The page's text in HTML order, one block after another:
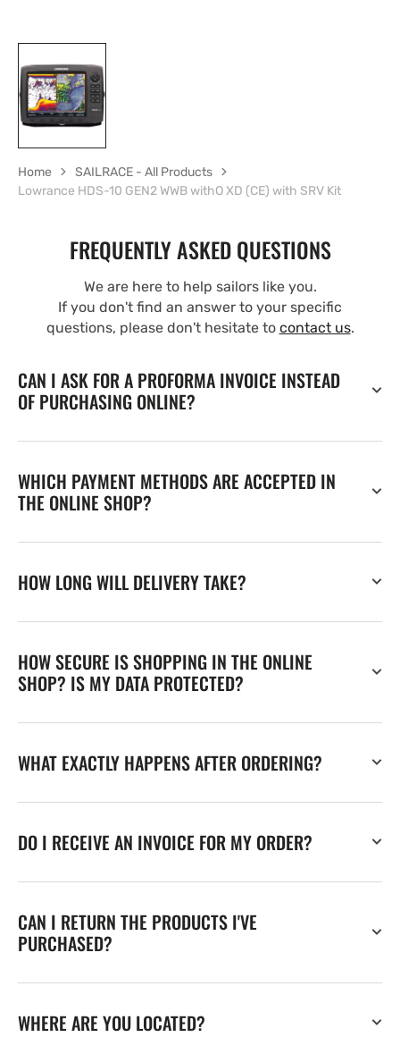
Home
SAILRACE - All Products
Lowrance HDS-10 GEN2 WWB withO XD (CE) with SRV Kit
FREQUENTLY ASKED QUESTIONS
We are here to help sailors like you.
If you don't find an answer to your specific
questions, please don't hesitate to contact us.
CAN I ASK FOR A PROFORMA INVOICE INSTEAD
OF PURCHASING ONLINE?
WHICH PAYMENT METHODS ARE ACCEPTED IN
THE ONLINE SHOP?
HOW LONG WILL DELIVERY TAKE?
HOW SECURE IS SHOPPING IN THE ONLINE
SHOP? IS MY DATA PROTECTED?
WHAT EXACTLY HAPPENS AFTER ORDERING?
DO I RECEIVE AN INVOICE FOR MY ORDER?
CAN I RETURN THE PRODUCTS I'VE
PURCHASED?
WHERE ARE YOU LOCATED?